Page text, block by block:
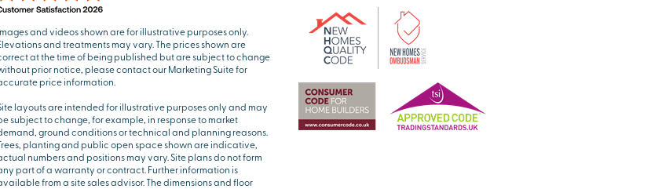
and videos shown are for illustrative purposes only.
and treatments may vary. The prices shown are
at the time of being published but are subject to change
prior notice, please contact our Marketing Suite for
price information.
layouts are intended for illustrative purposes only and may
subject to change, for example, in response to market
ground conditions or technical and planning reasons.
planting and public open space shown are indicative,
numbers and positions may vary. Site plans do not form
part of a warranty or contract. Further information is
from a site sales advisor. The dimensions and floor